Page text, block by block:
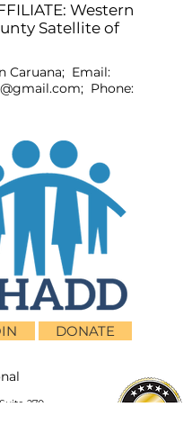
Western
Satellite of
Caruana; Email:
; Phone:
DONATE
270